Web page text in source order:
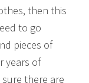
then this
to go
pieces of
years of
there are